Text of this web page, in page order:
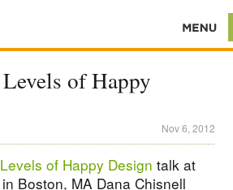
of Happy
Nov 6, 2012
of Happy Design talk at
Boston, MA Dana Chisnell